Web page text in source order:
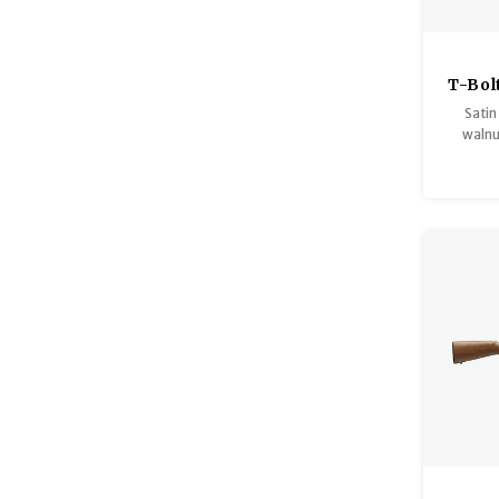
T-
Satin
comb,